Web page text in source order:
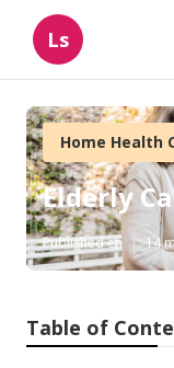
Ls
Home Health
Elderly
Published en 14
Table of